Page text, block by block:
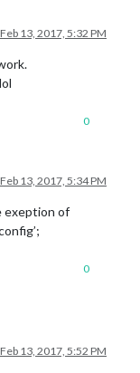
Feb 13, 2017, 5:32 PM
0
Feb 13, 2017, 5:34 PM
exeption of
0
Feb 13, 2017, 5:52 PM